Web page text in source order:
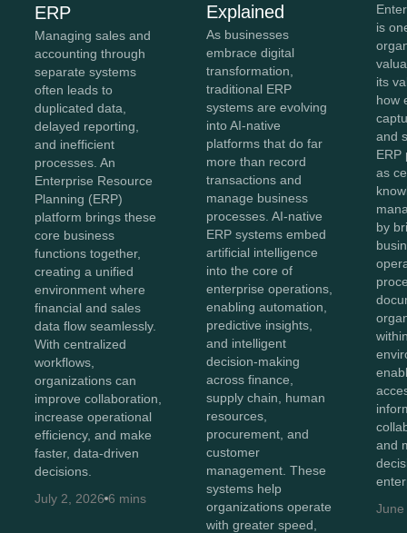
ERP
Managing sales and
accounting through
separate systems
often leads to
duplicated data,
delayed reporting,
and inefficient
processes. An
Enterprise Resource
Planning (ERP)
platform brings these
core business
functions together,
creating a unified
environment where
financial and sales
data flow seamlessly.
With centralized
workflows,
organizations can
improve collaboration,
increase operational
efficiency, and make
faster, data-driven
decisions.
July 2, 2026 6 mins
Explained
As businesses
embrace digital
transformation,
traditional ERP
systems are evolving
into AI-native
platforms that do far
more than record
transactions and
manage business
processes. AI-native
ERP systems embed
artificial intelligence
into the core of
enterprise operations,
enabling automation,
predictive insights,
and intelligent
decision-making
across finance,
supply chain, human
resources,
procurement, and
customer
management. These
systems help
organizations operate
with greater speed,
is
its
how
and
ERP
as
by
and